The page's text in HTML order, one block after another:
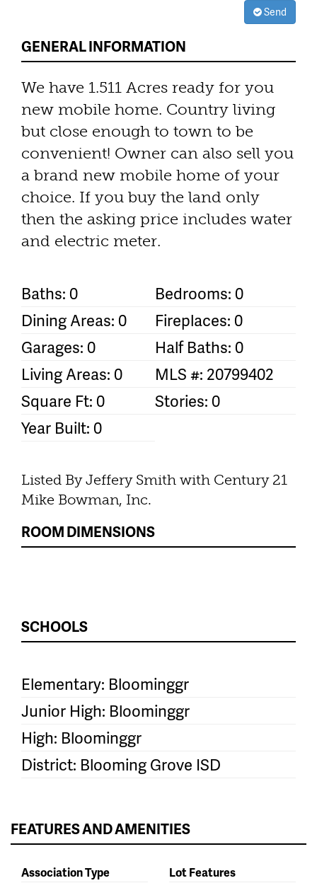
Send
GENERAL INFORMATION
We have 1.511 Acres ready for you
new mobile home. Country living
but close enough to town to be
convenient! Owner can also sell you
a brand new mobile home of your
choice. If you buy the land only
then the asking price includes water
and electric meter.
Baths: 0
Bedrooms: 0
Dining Areas: 0
Fireplaces: 0
Garages: 0
Half Baths: 0
Living Areas: 0
MLS #: 20799402
Square Ft: 0
Stories: 0
Year Built: 0
Listed By Jeffery Smith with Century 21
Mike Bowman, Inc.
ROOM DIMENSIONS
SCHOOLS
Elementary: Bloominggr
Junior High: Bloominggr
High: Bloominggr
District: Blooming Grove ISD
FEATURES AND AMENITIES
Association Type Lot Features